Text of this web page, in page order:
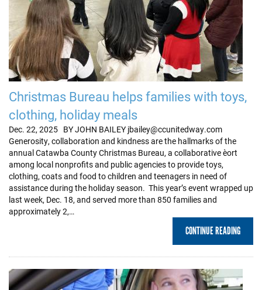
Christmas Bureau helps families with toys,
clothing, holiday meals
Dec. 22, 2025 BY JOHN BAILEY jbailey@ccunitedway.com
Generosity, collaboration and kindness are the hallmarks of the
annual Catawba County Christmas Bureau, a collaborative eﬀort
among local nonprofits and public agencies to provide toys,
clothing, coats and food to children and teenagers in need of
assistance during the holiday season. This year’s event wrapped up
last week, Dec. 18, and served more than 850 families and
approximately 2,…
CONTINUE READING